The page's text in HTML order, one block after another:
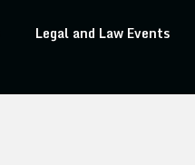
Legal and Law Events